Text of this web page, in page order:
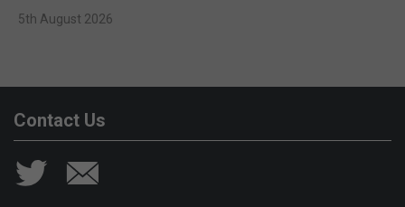
5th August 2026
Contact Us